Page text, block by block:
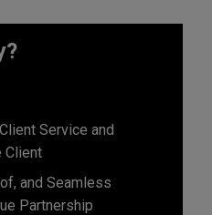
Service and
Client
and Seamless
Partnership